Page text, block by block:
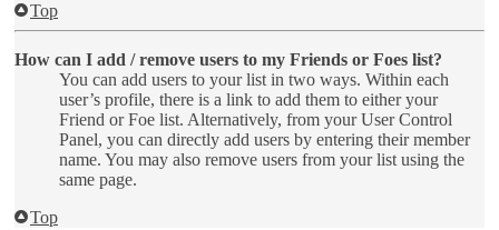
Top
How can I add / remove users to my Friends or Foes list?
You can add users to your list in two ways. Within each
user’s profile, there is a link to add them to either your
Friend or Foe list. Alternatively, from your User Control
Panel, you can directly add users by entering their member
name. You may also remove users from your list using the
same page.
Top